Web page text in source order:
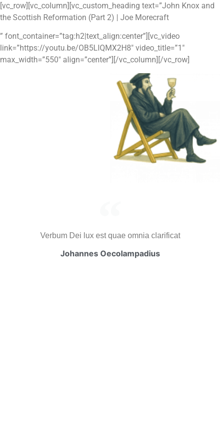
Skip
to
[vc_row][vc_column][vc_custom_heading text=”John Knox and
the Scottish Reformation (Part 2) | Joe Morecraft
” font_container=”tag:h2|text_align:center”][vc_video
link=”https://youtu.be/OB5LlQMX2H8″ video_title=”1″
max_width=”550″ align=”center”][/vc_column][/vc_row]
Verbum Dei lux est quae omnia clarificat
Johannes Oecolampadius